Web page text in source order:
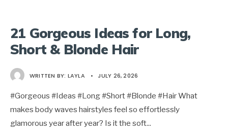
21 Gorgeous Ideas for Long,
Short & Blonde Hair
WRITTEN BY: LAYLA • JULY 26, 2026
#Gorgeous #Ideas #Long #Short #Blonde #Hair What
makes body waves hairstyles feel so effortlessly
glamorous year after year? Is it the soft...